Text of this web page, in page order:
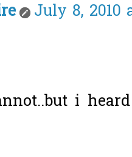
July 8, 2010
i